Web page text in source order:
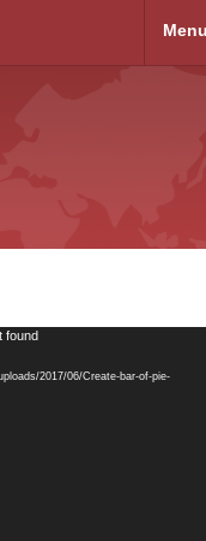
found
2017/06/Create-bar-of-pie-